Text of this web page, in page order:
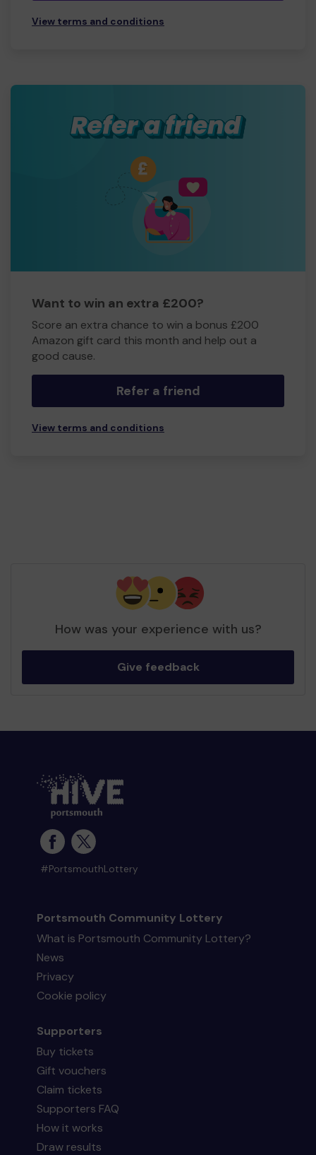
View terms and conditions
Want to win an extra £200?
Score an extra chance to win a bonus £200
Amazon gift card this month and help out a
good cause.
Refer a friend
View terms and conditions
How was your experience with us?
Give feedback
#PortsmouthLottery
Portsmouth Community Lottery
What is Portsmouth Community Lottery?
News
Privacy
Cookie policy
Supporters
Buy tickets
Gift vouchers
Claim tickets
Supporters FAQ
How it works
Draw results